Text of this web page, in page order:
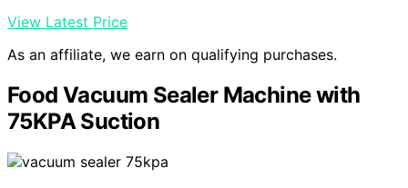
View Latest Price
As an affiliate, we earn on qualifying purchases.
Food Vacuum Sealer Machine with
75KPA Suction